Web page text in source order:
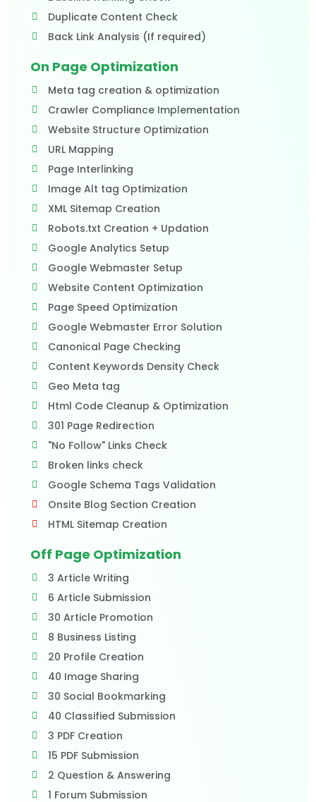
Duplicate Content Check
Back Link Analysis (If required)
On Page Optimization
Meta tag creation & optimization
Crawler Compliance Implementation
Website Structure Optimization
URL Mapping
Page Interlinking
Image Alt tag Optimization
XML Sitemap Creation
Robots.txt Creation + Updation
Google Analytics Setup
Google Webmaster Setup
Website Content Optimization
Page Speed Optimization
Google Webmaster Error Solution
Canonical Page Checking
Content Keywords Density Check
Geo Meta tag
Html Code Cleanup & Optimization
301 Page Redirection
"No Follow" Links Check
Broken links check
Google Schema Tags Validation
Onsite Blog Section Creation
HTML Sitemap Creation
Off Page Optimization
3 Article Writing
6 Article Submission
30 Article Promotion
8 Business Listing
20 Profile Creation
40 Image Sharing
30 Social Bookmarking
40 Classified Submission
3 PDF Creation
15 PDF Submission
2 Question & Answering
1 Forum Submission